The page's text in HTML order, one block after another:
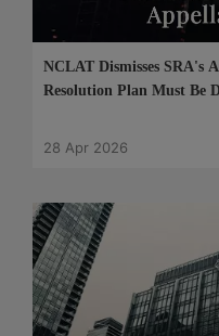
NCLAT Dismisses SRA's
Resolution Plan Must Be
28 Apr 2026